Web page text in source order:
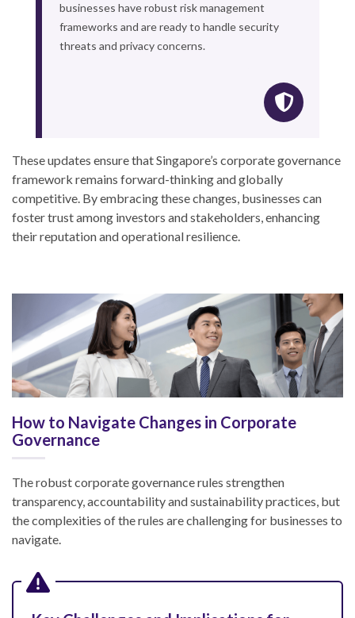
businesses have robust risk management
frameworks and are ready to handle security
threats and privacy concerns.
These updates ensure that Singapore’s corporate governance
framework remains forward-thinking and globally
competitive. By embracing these changes, businesses can
foster trust among investors and stakeholders, enhancing
their reputation and operational resilience.
How to Navigate Changes in Corporate
Governance
The robust corporate governance rules strengthen
transparency, accountability and sustainability practices, but
the complexities of the rules are challenging for businesses to
navigate.